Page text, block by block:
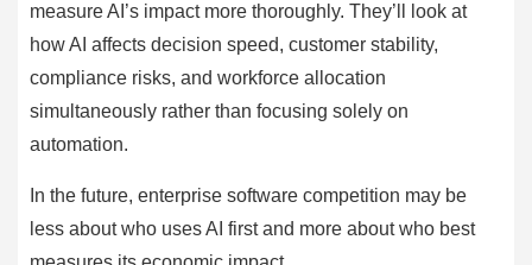
measure AI’s impact more thoroughly. They’ll look at
how AI affects decision speed, customer stability,
compliance risks, and workforce allocation
simultaneously rather than focusing solely on
automation.
In the future, enterprise software competition may be
less about who uses AI first and more about who best